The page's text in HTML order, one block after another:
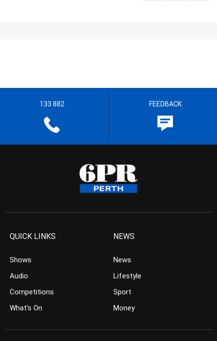
133 882 FEEDBACK
QUICK LINKS
Shows
Audio
Competitions
What’s On
NEWS
News
Lifestyle
Sport
Money